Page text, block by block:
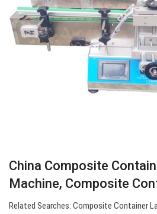
China Composite
Machine, Composite
Related Searches: Composite Container